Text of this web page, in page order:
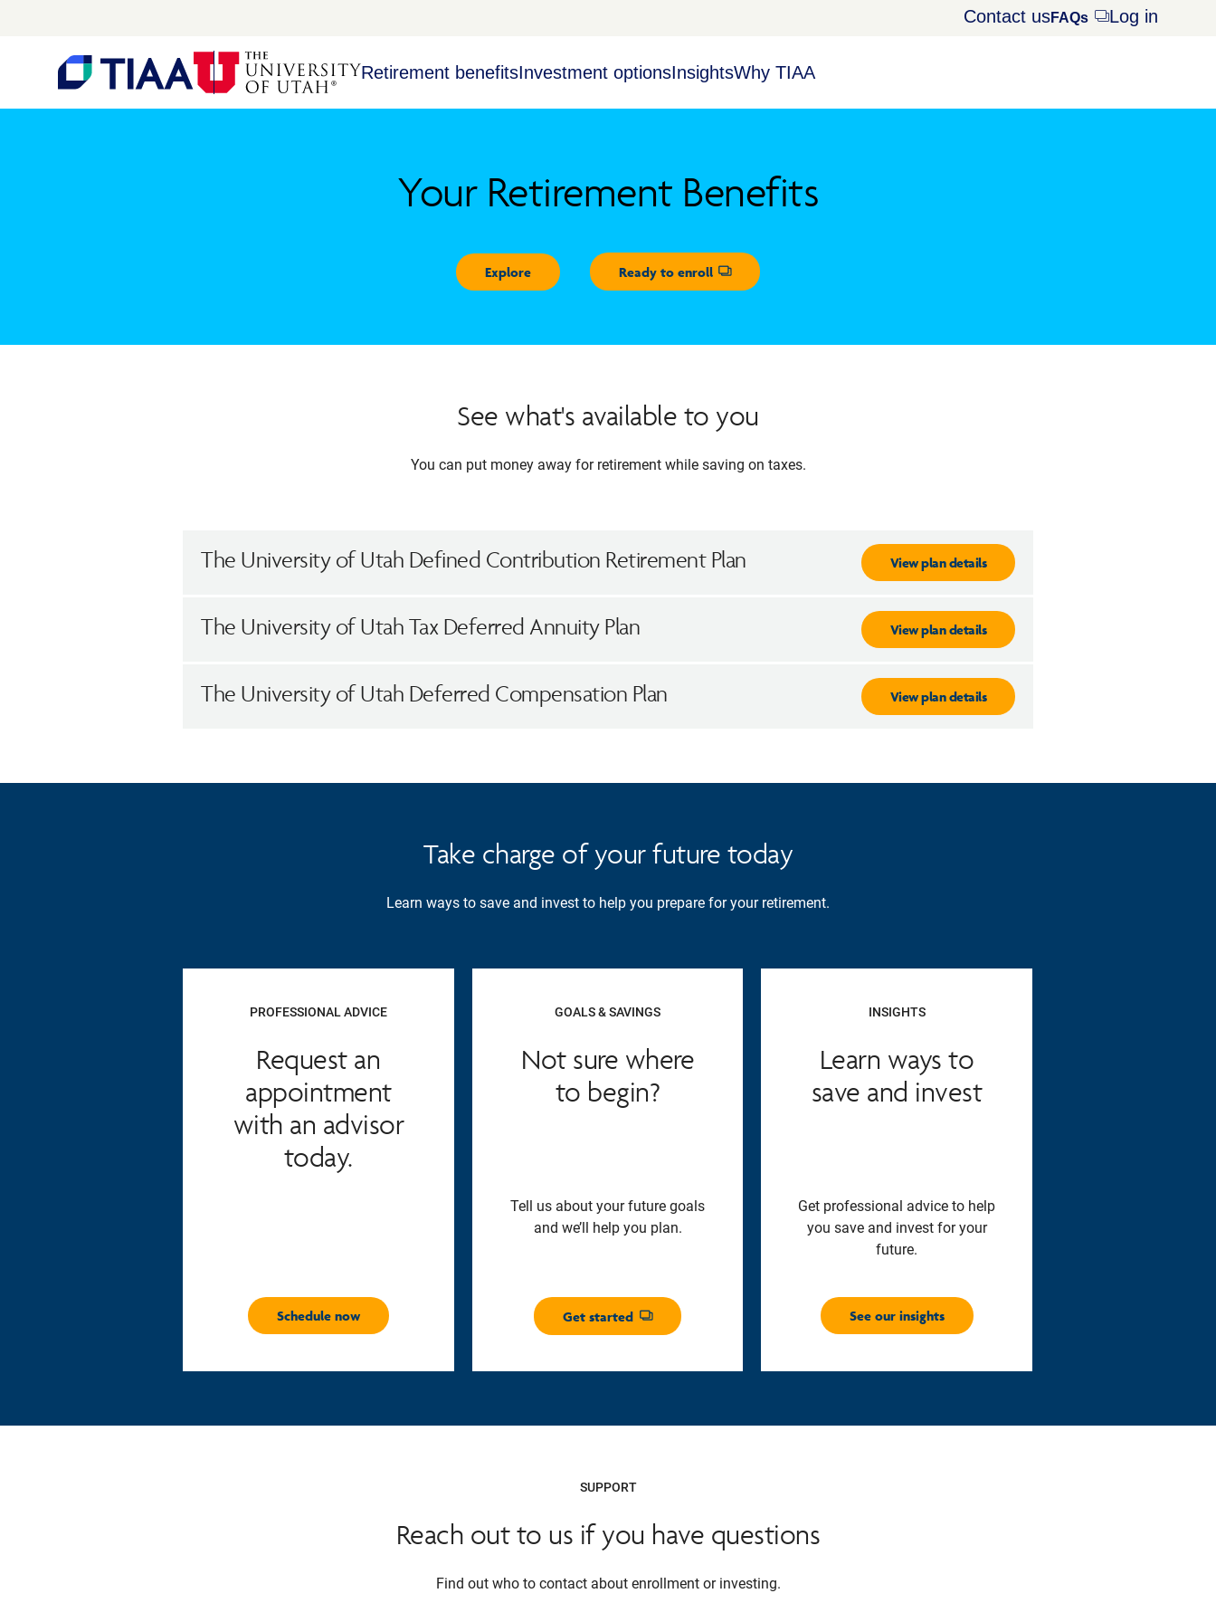
Contact usFAQs Opens
Log in
Retirement benefitsInvestment optionsInsightsWhy TIAA
Your Retirement Benefits
Explore Ready to enroll
Opens dialog
See what's available to you
You can put money away for retirement while saving on taxes.
The University of Utah Defined Contribution Retirement Plan View plan details
The University of Utah Tax Deferred Annuity Plan View plan details
The University of Utah Deferred Compensation Plan View plan details
Take charge of your future today
Learn ways to save and invest to help you prepare for your retirement.
PROFESSIONAL ADVICE
Request an
appointment
with an advisor
today.
Schedule now
GOALS & SAVINGS
Not sure where
to begin?
Tell us about your future goals
and we’ll help you plan.
Get started
Opens dialog
INSIGHTS
Learn ways to
save and invest
Get professional advice to help
you save and invest for your
future.
See our insights
SUPPORT
Reach out to us if you have questions
Find out who to contact about enrollment or investing.